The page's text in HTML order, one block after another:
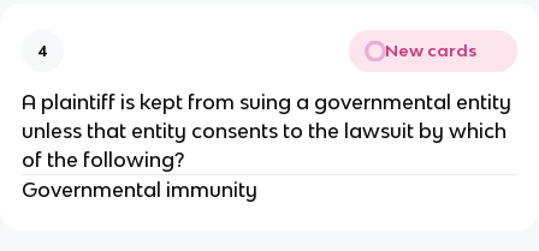
4 New cards
A plaintiff is kept from suing a governmental entity
unless that entity consents to the lawsuit by which
of the following?
Governmental immunity